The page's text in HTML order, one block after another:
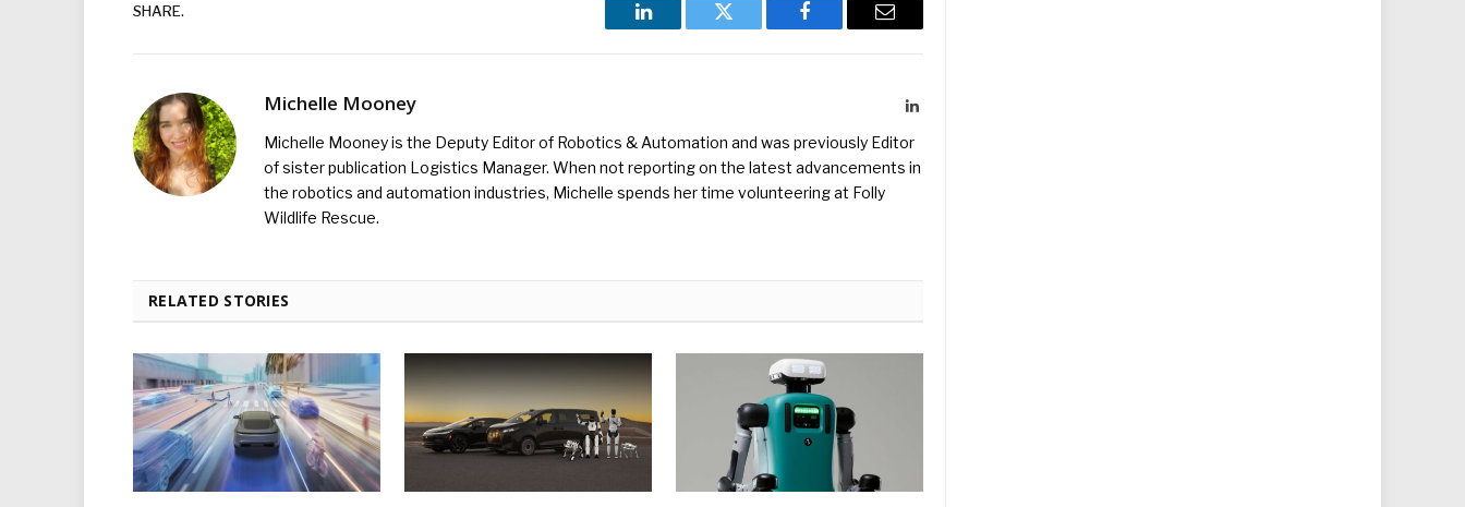
SHARE.
LinkedIn Twitter Facebook Email
Michelle Mooney LinkedIn
Michelle Mooney is the Deputy Editor of Robotics & Automation and was previously Editor
of sister publication Logistics Manager. When not reporting on the latest advancements in
the robotics and automation industries, Michelle spends her time volunteering at Folly
Wildlife Rescue.
RELATED STORIES